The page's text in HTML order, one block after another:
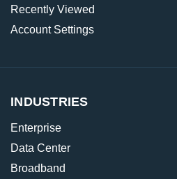
Recently Viewed
Account Settings
INDUSTRIES
Enterprise
Data Center
Broadband